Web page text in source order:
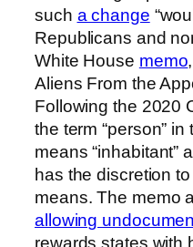
such a change
Republicans and
White House memo
Aliens From the
Following the 2020
the term “person”
means “inhabitant”
has the discretion
means. The memo
allowing
rewards states with